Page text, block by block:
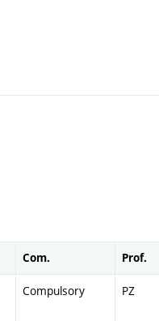
Com. Prof.
Compulsory PZ